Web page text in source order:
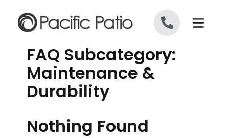
FAQ Subcategory:
Maintenance &
Durability
Nothing Found